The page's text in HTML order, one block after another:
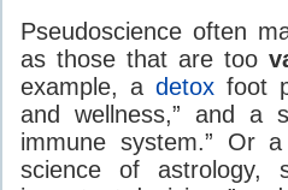
Pseudoscience often
as those that are too
example, adetox foot
and wellness,” and a
immune system.” Or
science of astrology,